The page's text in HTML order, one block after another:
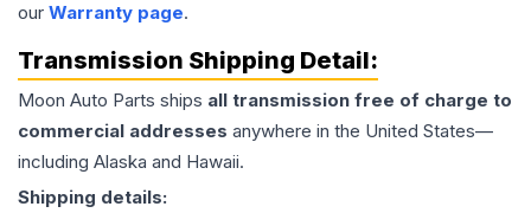
our Warranty page.
Transmission Shipping Detail:
Moon Auto Parts ships all transmission free of charge to
commercial addresses anywhere in the United States—
including Alaska and Hawaii.
Shipping details: